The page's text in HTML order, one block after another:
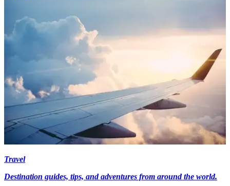
Travel
Destination guides, tips, and adventures from around the world.